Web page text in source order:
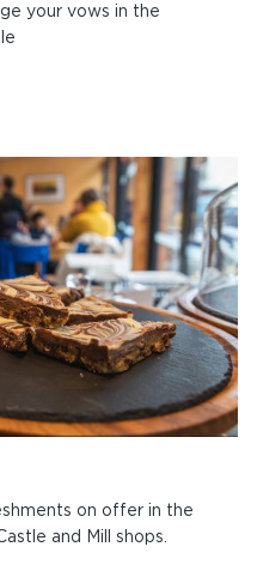
your vows in the
on offer in the
and Mill shops.